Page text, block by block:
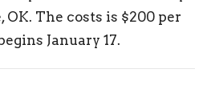
OK. The costs is $200 per
January 17.